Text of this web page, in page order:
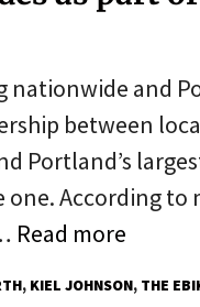
nationwide and
between
Portland’s
According to
Read more
KIEL JOHNSON THE